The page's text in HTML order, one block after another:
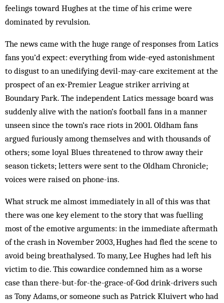
feelings toward Hughes at the time of his crime were
dominated by revulsion.
The news came with the huge range of responses from Latics
fans you’d expect: everything from wide-eyed astonishment
to disgust to an unedifying devil-may-care excitement at the
prospect of an ­ex‑Premier League striker arriving at
Boundary Park. The independent Latics message board was
suddenly alive with the nation’s football fans in a manner
unseen since the town’s race riots in 2001. Oldham fans
argued furiously among themselves and with thousands of
others; some loyal Blues threatened to throw away their
season tickets; letters were sent to the Oldham ­Chronicle;
voices were raised on phone-ins.
What struck me almost immediately in all of this was that
there was one key element to the story that was fuelling
most of the emotive arguments: in the immediate aftermath
of the crash in November 2003, Hughes had fled the scene to
avoid being breathalysed. To many, Lee Hughes had left his
victim to die. This cowardice condemned him as a worse
case than there-but-for-the-grace-of-God drink-drivers such
as Tony Adams, or someone such as Patrick Kluivert who had